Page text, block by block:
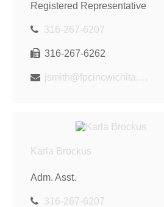
Registered Representative
316-267-6207
316-267-6262
jsmith@fpcincwichita.com
Karla Brockus
Adm. Asst.
316-267-6207